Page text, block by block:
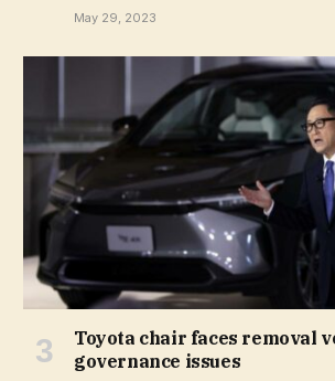
May 29, 2023
Toyota chair faces removal
governance issues